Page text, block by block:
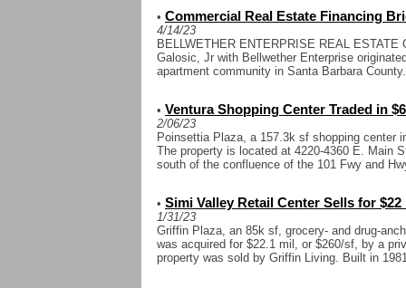
• Commercial Real Estate Financing
4/14/23
BELLWETHER ENTERPRISE REAL ESTATE
Galosic, Jr with Bellwether Enterprise
apartment community in Santa Barbara
• Ventura Shopping Center Traded in
2/06/23
Poinsettia Plaza, a 157.3k sf shopping center
The property is located at 4220-4360 E. Main
south of the confluence of the 101 Fwy and
• Simi Valley Retail Center Sells for $22
1/31/23
Griffin Plaza, an 85k sf, grocery- and drug-
was acquired for $22.1 mil, or $260/sf, by a
property was sold by Griffin Living. Built in